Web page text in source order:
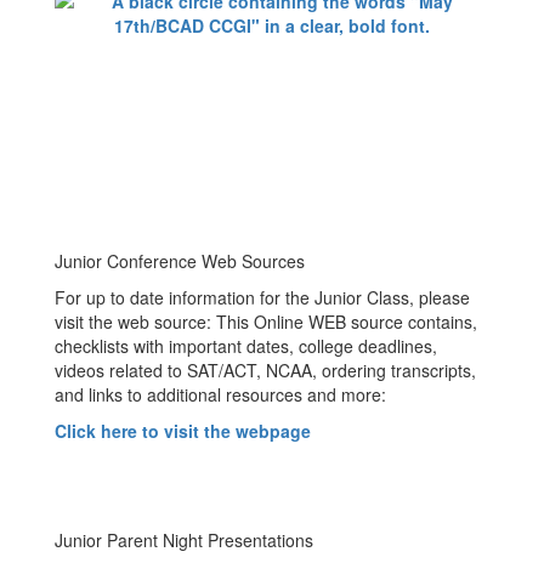
Junior Conference Web Sources
For up to date information for the Junior Class, please
visit the web source: This Online WEB source contains,
checklists with important dates, college deadlines,
videos related to SAT/ACT, NCAA, ordering transcripts,
and links to additional resources and more:
Click here to visit the webpage
Junior Parent Night Presentations